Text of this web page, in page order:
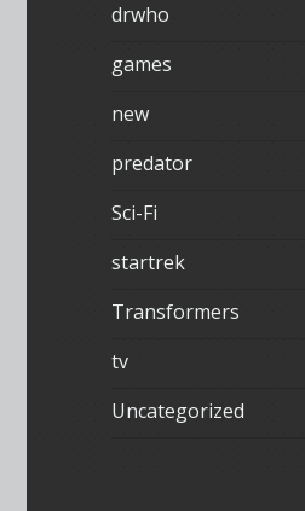
drwho
games
new
predator
Sci-Fi
startrek
Transformers
tv
Uncategorized